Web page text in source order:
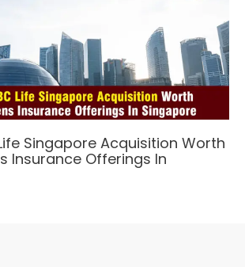
Singapore Acquisition Worth
Insurance Offerings In